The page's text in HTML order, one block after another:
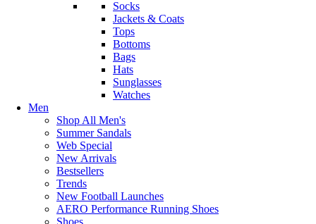
Socks
Jackets & Coats
Tops
Bottoms
Bags
Hats
Sunglasses
Watches
Men
Shop All Men's
Summer Sandals
Web Special
New Arrivals
Bestsellers
Trends
New Football Launches
AERO Performance Running Shoes